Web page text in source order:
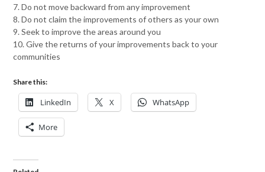
7. Do not move backward from any improvement
8. Do not claim the improvements of others as your own
9. Seek to improve the areas around you
10. Give the returns of your improvements back to your
communities
Share this:
LinkedIn X WhatsApp
More